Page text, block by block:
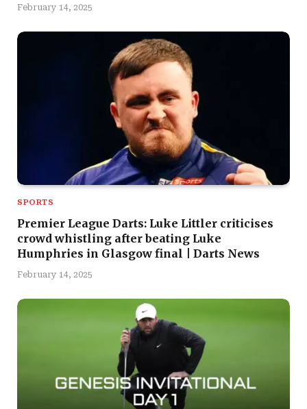
February 14, 2025
SPORTS
Premier League Darts: Luke Littler criticises
crowd whistling after beating Luke
Humphries in Glasgow final | Darts News
February 14, 2025